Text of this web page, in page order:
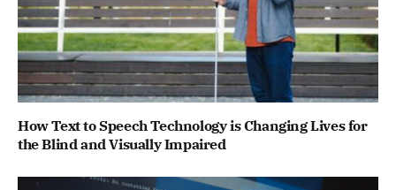
How Text to Speech Technology is Changing Lives for
the Blind and Visually Impaired